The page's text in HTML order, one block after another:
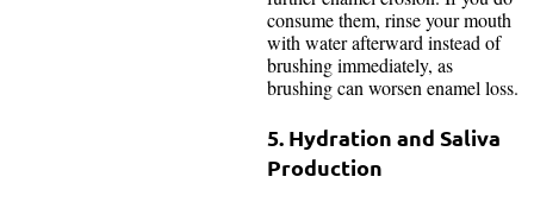
consume them, rinse your mouth
with water afterward instead of
brushing immediately, as
brushing can worsen enamel loss.
5. Hydration and Saliva
Production